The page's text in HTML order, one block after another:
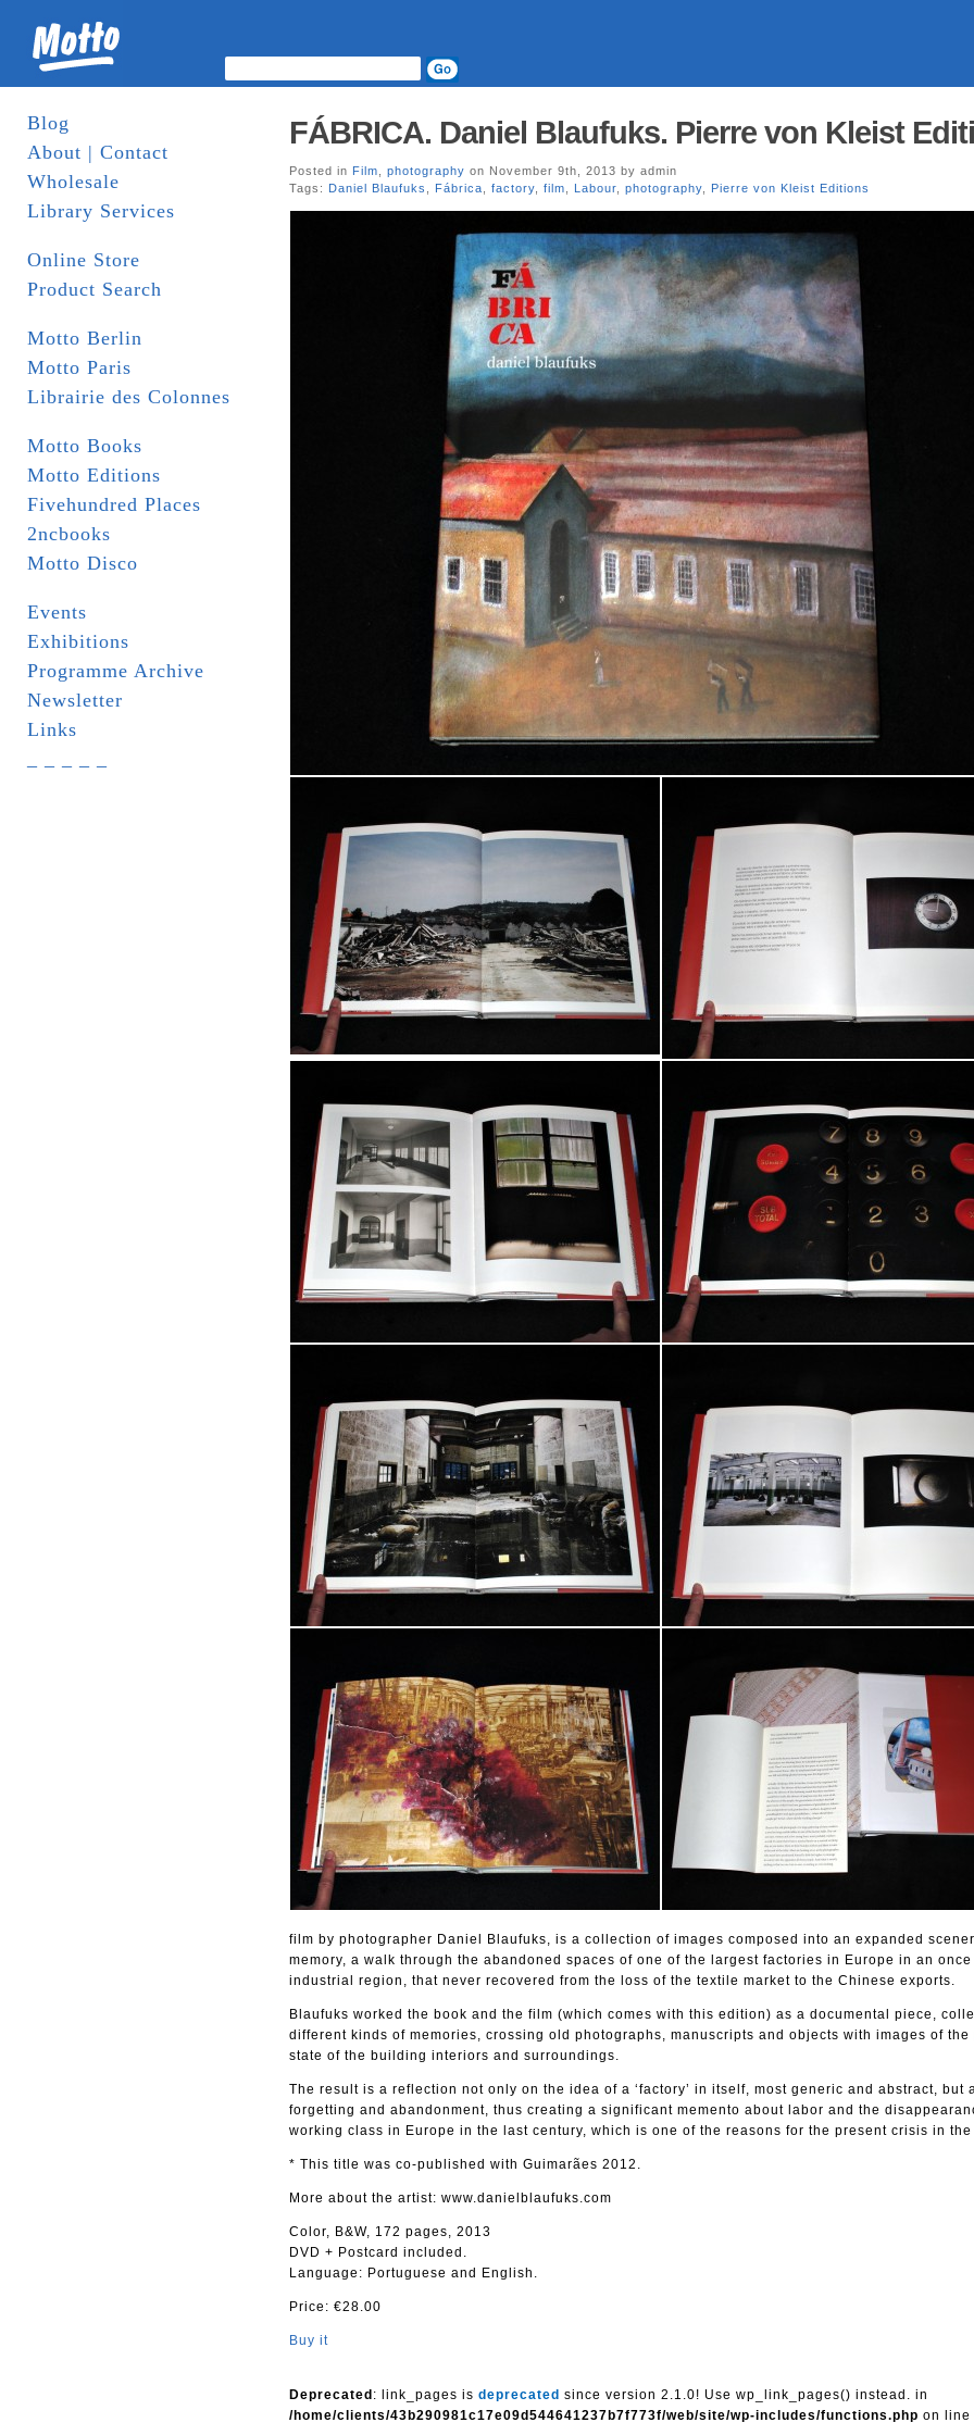
Blog
About | Contact
Wholesale
Library Services
Online Store
Product Search
Motto Berlin
Motto Paris
Librairie des Colonnes
Motto Books
Motto Editions
Fivehundred Places
2ncbooks
Motto Disco
Events
Exhibitions
Programme Archive
Newsletter
Links
FÁBRICA. Daniel Blaufuks. Pierre von Kleist
Posted in Film photography on November 9th, 2013 by admin
Tags: Daniel Blaufuks Fábrica factory film Labour photography Pierre von Kleist Editions
film by photographer Daniel Blaufuks, is a collection of images composed into an expanded
memory, a walk through the abandoned spaces of one of the largest factories in Europe in an
industrial region, that never recovered from the loss of the textile market to the Chinese exports.
Blaufuks worked the book and the film (which comes with this edition) as a documental piece,
different kinds of memories, crossing old photographs, manuscripts and objects with images of the
state of the building interiors and surroundings.
The result is a reflection not only on the idea of a ‘factory’ in itself, most generic and abstract, but
forgetting and abandonment, thus creating a significant memento about labor and the
working class in Europe in the last century, which is one of the reasons for the present crisis in
* This title was co-published with Guimarães 2012.
More about the artist: www.danielblaufuks.com
Color, B&W, 172 pages, 2013
DVD + Postcard included.
Language: Portuguese and English.
Price: €28.00
Buy it
Deprecated : link_pages is deprecated since version 2.1.0! Use wp_link_pages() instead. in
/home/clients/43b290981c17e09d544641237b7f773f/web/site/wp-includes/functions.php on line